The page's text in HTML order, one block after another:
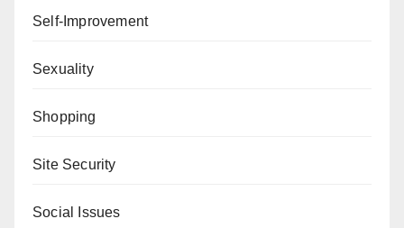
Self-Improvement
Sexuality
Shopping
Site Security
Social Issues